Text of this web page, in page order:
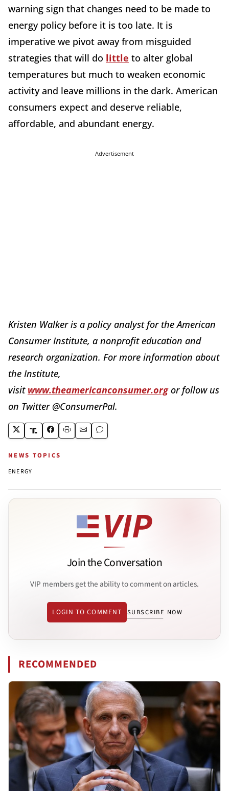
warning sign that changes need to be made to
energy policy before it is too late. It is
imperative we pivot away from misguided
strategies that will do little to alter global
temperatures but much to weaken economic
activity and leave millions in the dark. American
consumers expect and deserve reliable,
affordable, and abundant energy.
Advertisement
Kristen Walker is a policy analyst for the American
Consumer Institute, a nonprofit education and
research organization. For more information about
the Institute,
visit www.theamericanconsumer.orgor follow us
on Twitter @ConsumerPal.
NEWS TOPICS
ENERGY
Join the Conversation
VIP members get the ability to comment on articles.
LOGIN TO COMMENT SUBSCRIBE NOW
RECOMMENDED